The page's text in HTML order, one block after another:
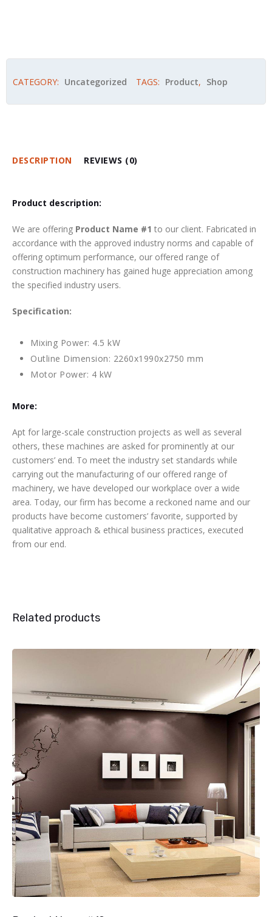
CATEGORY: Uncategorized TAGS: Product, Shop
DESCRIPTION REVIEWS (0)
Product description:
We are offering Product Name #1 to our client. Fabricated in
accordance with the approved industry norms and capable of
offering optimum performance, our offered range of
construction machinery has gained huge appreciation among
the specified industry users.
Specification:
Mixing Power: 4.5 kW
Outline Dimension: 2260x1990x2750 mm
Motor Power: 4 kW
More:
Apt for large-scale construction projects as well as several
others, these machines are asked for prominently at our
customers’ end. To meet the industry set standards while
carrying out the manufacturing of our offered range of
machinery, we have developed our workplace over a wide
area. Today, our firm has become a reckoned name and our
products have become customers’ favorite, supported by
qualitative approach & ethical business practices, executed
from our end.
Related products